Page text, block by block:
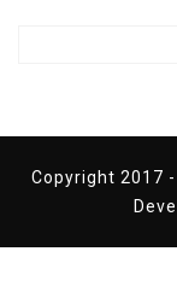
Copyright 2017 -